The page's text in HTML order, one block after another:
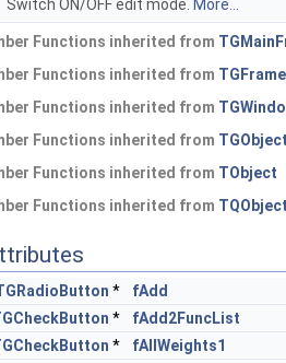
Switch ON/OFF edit mode. More...
Functions inherited from
Functions inherited from TGFrame
Functions inherited from
Functions inherited from
Functions inherited from TObject
Functions inherited from
*
fAdd
*
fAdd2FuncList
*
fAllWeights1